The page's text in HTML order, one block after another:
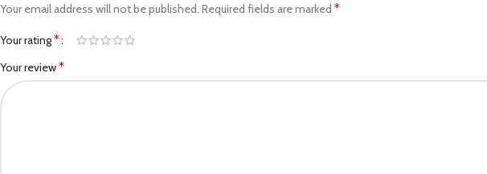
Your email address will not be published. Required fields are marked *
Your rating*
Your review*